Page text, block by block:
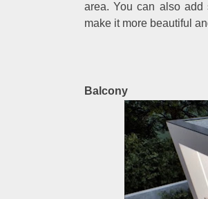
area. You can also add
make it more beautiful
Balcony